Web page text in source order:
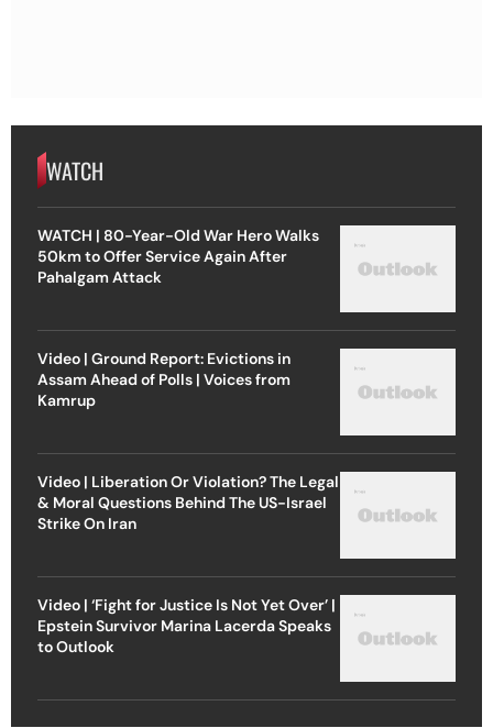
WATCH
WATCH | 80-Year-Old War Hero Walks
50km to Offer Service Again After
Pahalgam Attack
Video | Ground Report: Evictions in
Assam Ahead of Polls | Voices from
Kamrup
Video | Liberation Or Violation? The Legal
& Moral Questions Behind The US-Israel
Strike On Iran
Video | ‘Fight for Justice Is Not Yet Over’ |
Epstein Survivor Marina Lacerda Speaks
to Outlook